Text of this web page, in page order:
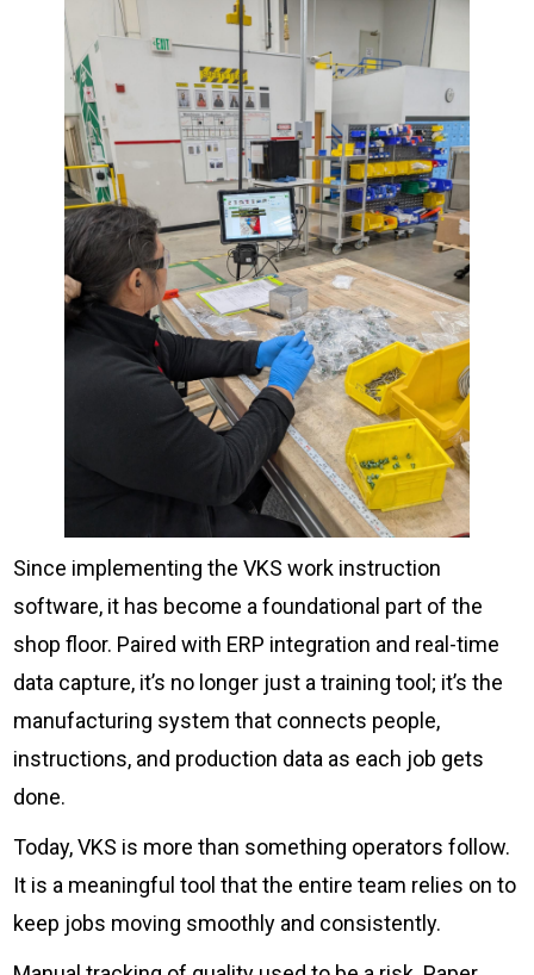
Since implementing the VKS work instruction
software, it has become a foundational part of the
shop floor. Paired with ERP integration and real-time
data capture, it’s no longer just a training tool; it’s the
manufacturing system that connects people,
instructions, and production data as each job gets
done.
Today, VKS is more than something operators follow.
It is a meaningful tool that the entire team relies on to
keep jobs moving smoothly and consistently.